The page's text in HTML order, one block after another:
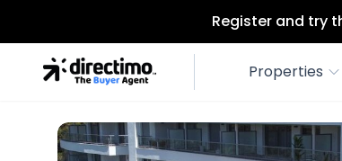
Register and try
Properties